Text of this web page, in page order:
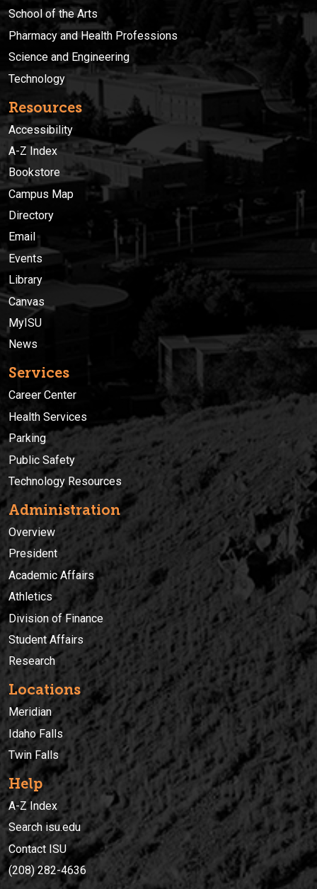
School of the Arts
Pharmacy and Health Professions
Science and Engineering
Technology
Resources
Accessibility
A-Z Index
Bookstore
Campus Map
Directory
Email
Events
Library
Canvas
MyISU
News
Services
Career Center
Health Services
Parking
Public Safety
Technology Resources
Administration
Overview
President
Academic Affairs
Athletics
Division of Finance
Student Affairs
Research
Locations
Meridian
Idaho Falls
Twin Falls
Help
A-Z Index
Search isu.edu
Contact ISU
(208) 282-4636